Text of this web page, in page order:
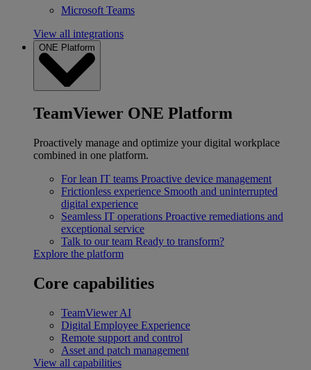
Microsoft Teams
View all integrations
ONE Platform
TeamViewer ONE Platform
Proactively manage and optimize your digital workplace
combined in one platform.
For lean IT teams Proactive device management
Frictionless experience Smooth and uninterrupted
digital experience
Seamless IT operations Proactive remediations and
exceptional service
Talk to our team Ready to transform?
Explore the platform
Core capabilities
TeamViewer AI
Digital Employee Experience
Remote support and control
Asset and patch management
View all capabilities